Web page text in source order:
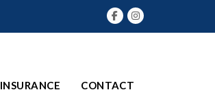
INSURANCE CONTACT